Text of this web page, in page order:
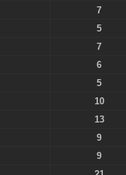
7
5
7
6
5
10
13
9
9